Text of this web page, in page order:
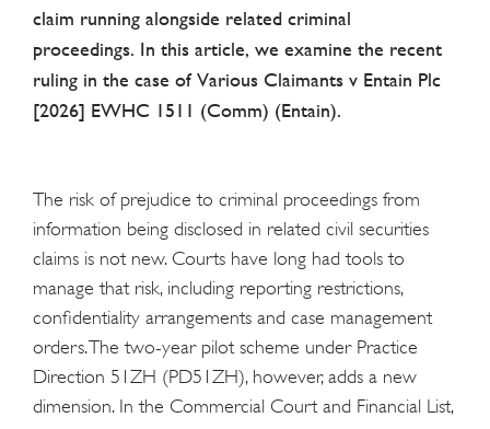
claim running alongside related criminal
proceedings. In this article, we examine the recent
ruling in the case of Various Claimants v Entain Plc
[2026] EWHC 1511 (Comm) (Entain).
The risk of prejudice to criminal proceedings from
information being disclosed in related civil securities
claims is not new. Courts have long had tools to
manage that risk, including reporting restrictions,
confidentiality arrangements and case management
orders. The two-year pilot scheme under Practice
Direction 51ZH (PD51ZH), however, adds a new
dimension. In the Commercial Court and Financial List,